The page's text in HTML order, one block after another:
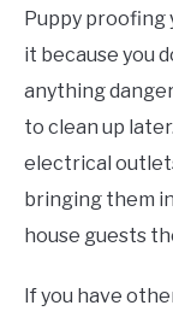
Puppy proofing
it because you
anything
to clean up
electrical
bringing them
house guests
If you have